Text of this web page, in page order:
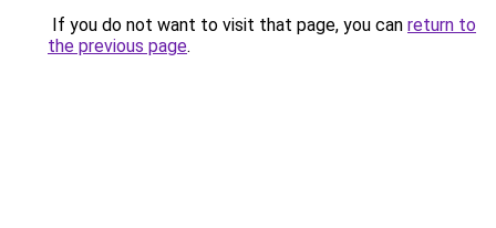
If you do not want to visit that page, you can return to
the previous page.